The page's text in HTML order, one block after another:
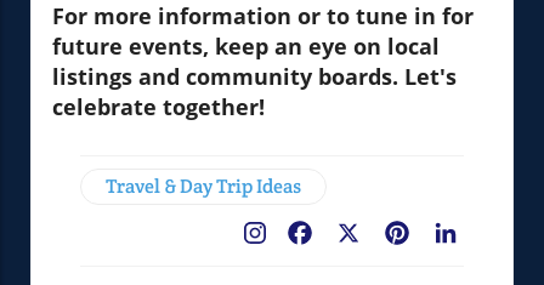
For more information or to tune in for
future events, keep an eye on local
listings and community boards. Let's
celebrate together!
Travel & Day Trip Ideas
Pinterest
Facebook